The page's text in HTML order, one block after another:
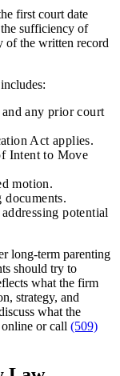
first court date
sufficiency of
of the written record
any prior court
Act applies.
Intent to Move
motion.
documents.
potential
long-term parenting
should try to
what the firm
strategy, and
what the
or call (509)